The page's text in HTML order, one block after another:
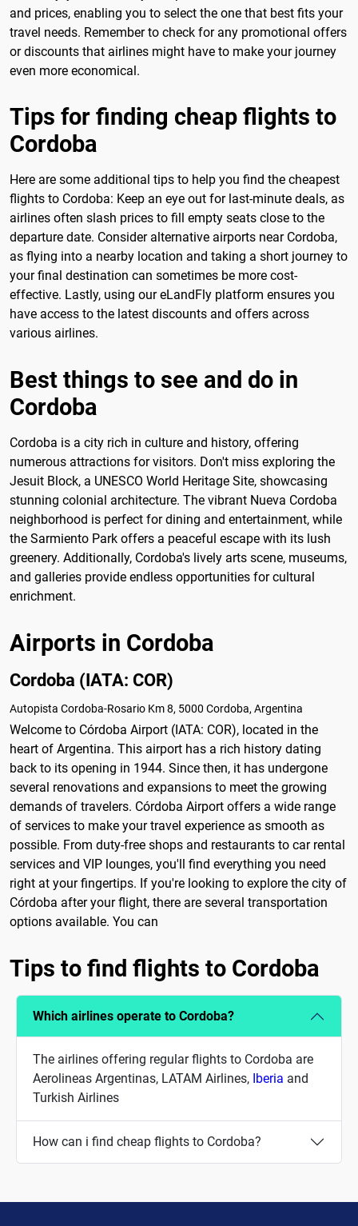
and prices, enabling you to select the one that best fits your
travel needs. Remember to check for any promotional offers
or discounts that airlines might have to make your journey
even more economical.
Tips for finding cheap flights to
Cordoba
Here are some additional tips to help you find the cheapest
flights to Cordoba: Keep an eye out for last-minute deals, as
airlines often slash prices to fill empty seats close to the
departure date. Consider alternative airports near Cordoba,
as flying into a nearby location and taking a short journey to
your final destination can sometimes be more cost-
effective. Lastly, using our eLandFly platform ensures you
have access to the latest discounts and offers across
various airlines.
Best things to see and do in
Cordoba
Cordoba is a city rich in culture and history, offering
numerous attractions for visitors. Don't miss exploring the
Jesuit Block, a UNESCO World Heritage Site, showcasing
stunning colonial architecture. The vibrant Nueva Cordoba
neighborhood is perfect for dining and entertainment, while
the Sarmiento Park offers a peaceful escape with its lush
greenery. Additionally, Cordoba's lively arts scene, museums,
and galleries provide endless opportunities for cultural
enrichment.
Airports in Cordoba
Cordoba (IATA: COR)
Autopista Cordoba-Rosario Km 8, 5000 Cordoba, Argentina
Welcome to Córdoba Airport (IATA: COR), located in the
heart of Argentina. This airport has a rich history dating
back to its opening in 1944. Since then, it has undergone
several renovations and expansions to meet the growing
demands of travelers. Córdoba Airport offers a wide range
of services to make your travel experience as smooth as
possible. From duty-free shops and restaurants to car rental
services and VIP lounges, you'll find everything you need
right at your fingertips. If you're looking to explore the city of
Córdoba after your flight, there are several transportation
options available. You can
Tips to find flights to Cordoba
Which airlines operate to Cordoba?
The airlines offering regular flights to Cordoba are
Aerolineas Argentinas, LATAM Airlines, Iberia and
Turkish Airlines
How can i find cheap flights to Cordoba?